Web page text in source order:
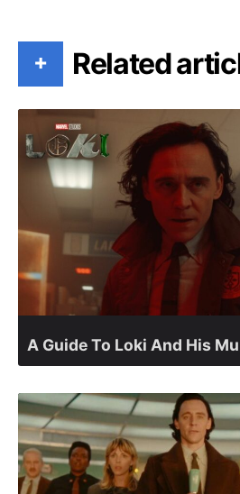
+ Related
A Guide To Loki And His